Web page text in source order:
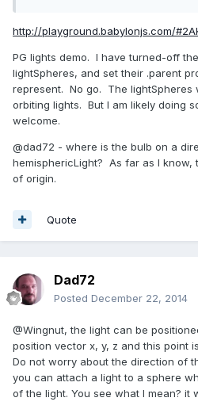
http://playground.babylonjs.com/
PG lights demo. I have turned-off
lightSpheres, and set their .parent
represent. No go. The lightSpheres
orbiting lights. But I am likely doing
welcome.
@dad72 - where is the bulb on a
hemisphericLight? As far as I know,
of origin.
Quote
Dad72
Posted December 22, 2014
@Wingnut, the light can be
position vector x, y, z and this point
Do not worry about the direction of
you can attach a light to a sphere
of the light. You see what I mean? it